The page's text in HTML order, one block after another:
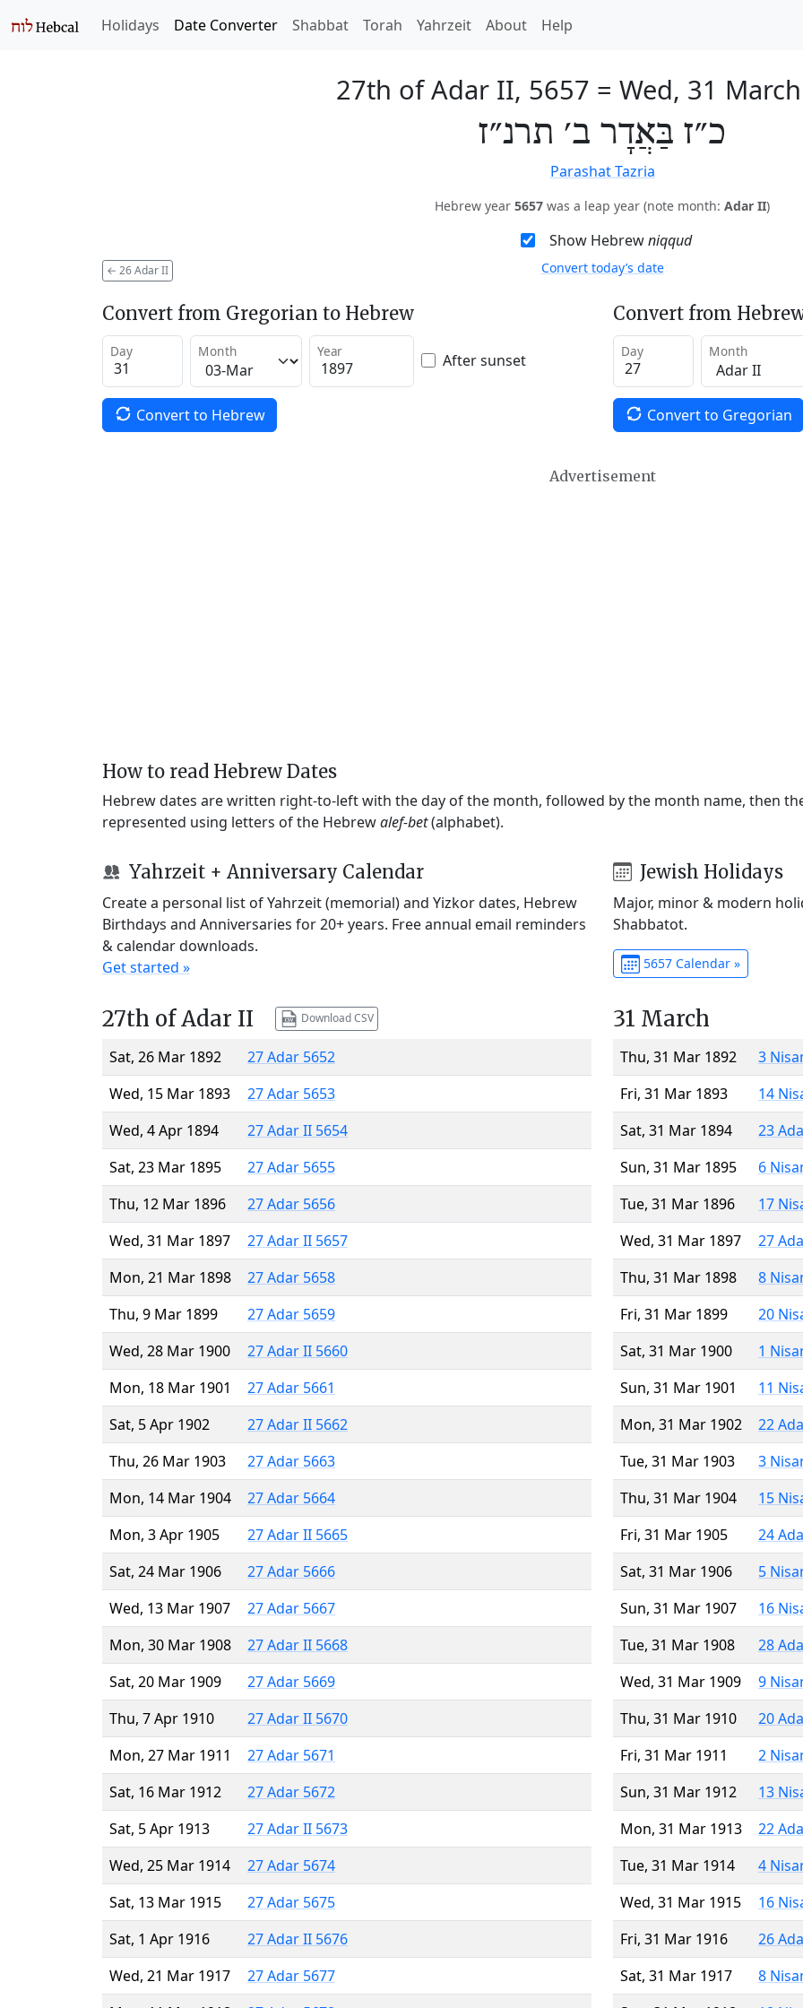
Holidays Date Converter Shabbat Torah Yahrzeit About Help
27th of Adar II, 5657 = Wed, 31
כ״ז בַּאֲדָר ב׳ תרנ״ז
Parashat Tazria
Hebrew year 5657 was a leap year (note month: Adar II)
Show Hebrewniqqud
← 26 Adar II Convert today’s date
Convert from Gregorian to Hebrew
Day Month Year After sunset
Convert to Hebrew
Convert from
Day Month
Convert to Gregorian
Advertisement
How to read Hebrew Dates
Hebrew dates are written right-to-left with the day of the month, followed by the month name, then
represented using letters of the Hebrewalef-bet(alphabet).
Yahrzeit + Anniversary Calendar
Create a personal list of Yahrzeit (memorial) and Yizkor dates, Hebrew
Birthdays and Anniversaries for 20+ years. Free annual email reminders
& calendar downloads.
Get started »
Jewish Holidays
Major, minor & modern
Shabbatot.
5657 Calendar »
27th of Adar II Download CSV
Sat, 26 Mar 1892
27 Adar 5652
Wed, 15 Mar 1893
27 Adar 5653
Wed, 4 Apr 1894
27 Adar II 5654
Sat, 23 Mar 1895
27 Adar 5655
Thu, 12 Mar 1896
27 Adar 5656
Wed, 31 Mar 1897
27 Adar II 5657
Mon, 21 Mar 1898
27 Adar 5658
Thu, 9 Mar 1899
27 Adar 5659
Wed, 28 Mar 1900
27 Adar II 5660
Mon, 18 Mar 1901
27 Adar 5661
Sat, 5 Apr 1902
27 Adar II 5662
Thu, 26 Mar 1903
27 Adar 5663
Mon, 14 Mar 1904
27 Adar 5664
Mon, 3 Apr 1905
27 Adar II 5665
Sat, 24 Mar 1906
27 Adar 5666
Wed, 13 Mar 1907
27 Adar 5667
Mon, 30 Mar 1908
27 Adar II 5668
Sat, 20 Mar 1909
27 Adar 5669
Thu, 7 Apr 1910
27 Adar II 5670
Mon, 27 Mar 1911
27 Adar 5671
Sat, 16 Mar 1912
27 Adar 5672
Sat, 5 Apr 1913
27 Adar II 5673
Wed, 25 Mar 1914
27 Adar 5674
Sat, 13 Mar 1915
27 Adar 5675
Sat, 1 Apr 1916
27 Adar II 5676
Wed, 21 Mar 1917
27 Adar 5677
31 March
Thu, 31 Mar 1892
3
Fri, 31 Mar 1893
14
Sat, 31 Mar 1894
23
Sun, 31 Mar 1895
6
Tue, 31 Mar 1896
17
Wed, 31 Mar 1897
27
Thu, 31 Mar 1898
8
Fri, 31 Mar 1899
20
Sat, 31 Mar 1900
1
Sun, 31 Mar 1901
11
Mon, 31 Mar 1902
22
Tue, 31 Mar 1903
3
Thu, 31 Mar 1904
15
Fri, 31 Mar 1905
24
Sat, 31 Mar 1906
5
Sun, 31 Mar 1907
16
Tue, 31 Mar 1908
28
Wed, 31 Mar 1909
9
Thu, 31 Mar 1910
20
Fri, 31 Mar 1911
2
Sun, 31 Mar 1912
13
Mon, 31 Mar 1913
22
Tue, 31 Mar 1914
4
Wed, 31 Mar 1915
16
Fri, 31 Mar 1916
26
Sat, 31 Mar 1917
8